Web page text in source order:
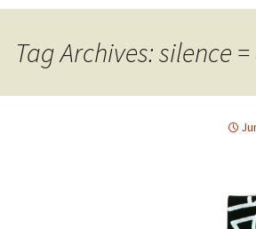
Tag Archives: silence